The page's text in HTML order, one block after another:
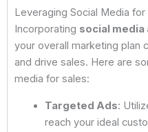
Leveraging Social Media for
Incorporating social
your overall marketing plan
and drive sales. Here are
media for sales:
Targeted Ads:
reach your ideal